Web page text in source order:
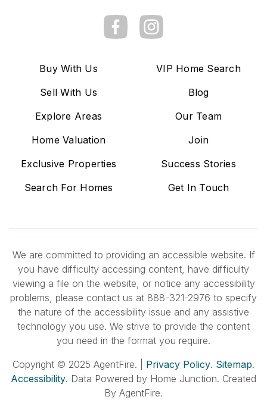
Buy With Us
Sell With Us
Explore Areas
Home Valuation
Exclusive Properties
Search For Homes
VIP Home Search
Blog
Our Team
Join
Success Stories
Get In Touch
We are committed to providing an accessible website. If
you have difficulty accessing content, have difficulty
viewing a file on the website, or notice any accessibility
problems, please contact us at 888-321-2976 to specify
the nature of the accessibility issue and any assistive
technology you use. We strive to provide the content
you need in the format you require.
Copyright © 2025 AgentFire. | Privacy Policy. Sitemap.
Accessibility. Data Powered by Home Junction. Created
By AgentFire.